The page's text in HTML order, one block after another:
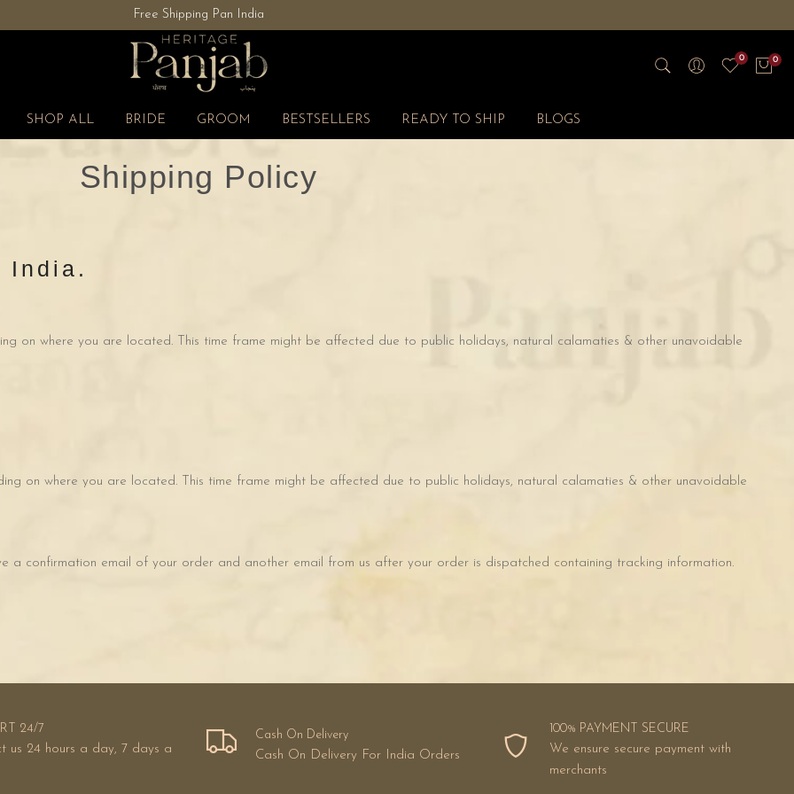
Flat 40% OFF | Shop Now
0 0
SHOP ALL BRIDE GROOM BESTSELLERS READY TO SHIP BLOGS
Shipping Policy
India.
on where you are located. This time frame might be affected due to public holidays, natural calamaties & other unavoidable
on where you are located. This time frame might be affected due to public holidays, natural calamaties & other unavoidable
a confirmation email of your order and another email from us after your order is dispatched containing tracking information.
24/7
us 24 hours a day, 7 days a
Cash On Delivery
Cash On Delivery For India Orders
100% PAYMENT SECURE
We ensure secure payment with
merchants